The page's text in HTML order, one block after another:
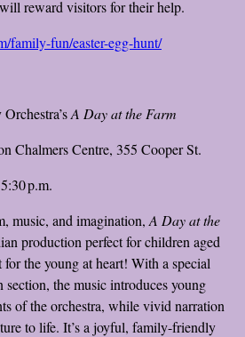
reward visitors for their help.
family-fun/easter-egg-hunt/
A Day at the Farm
Chalmers Centre, 355 Cooper St.
p.m.
music, and imagination, A Day at the
production perfect for children aged
the young at heart! With a special
section, the music introduces young
of the orchestra, while vivid narration
to life. It’s a joyful, family-friendly